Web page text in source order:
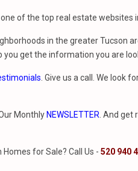
one of the top real estate websites
in the greater Tucson
you get the information you are
. Give us a call. We look
Monthly NEWSLETTER . And
for Sale? Call Us - 520 940